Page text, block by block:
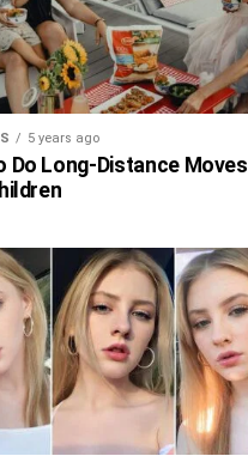
5 years ago
Do Long-Distance Moves